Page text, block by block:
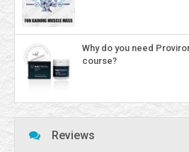
Why do you need
course?
Reviews